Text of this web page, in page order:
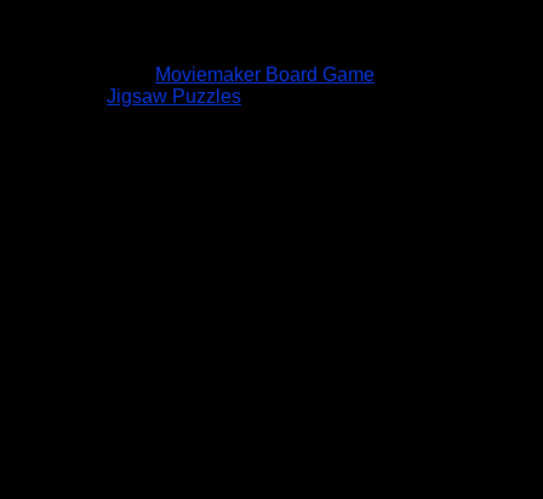
Moviemaker Board Game
Jigsaw Puzzles